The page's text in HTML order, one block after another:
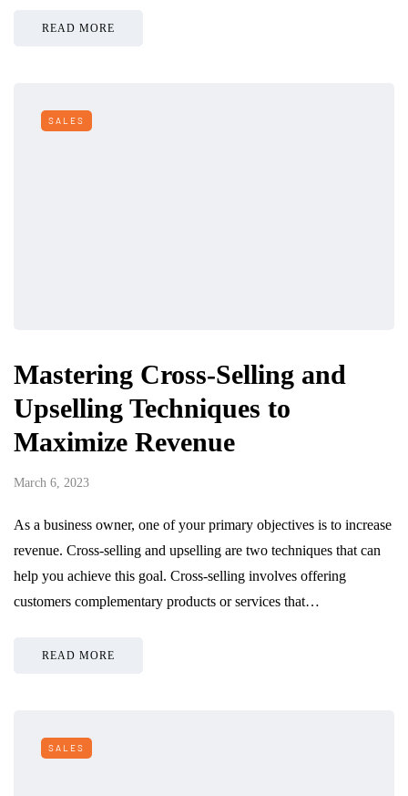
READ MORE
SALES
Mastering Cross-Selling and
Upselling Techniques to
Maximize Revenue
March 6, 2023
As a business owner, one of your primary objectives is to increase
revenue. Cross-selling and upselling are two techniques that can
help you achieve this goal. Cross-selling involves offering
customers complementary products or services that…
READ MORE
SALES